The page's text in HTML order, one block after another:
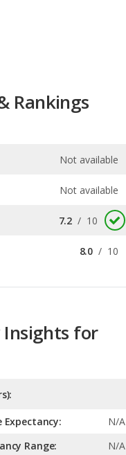
Rankings
Not available
Not available
7.2 / 10
8.0 / 10
Insights for
N/A
Range:
N/A